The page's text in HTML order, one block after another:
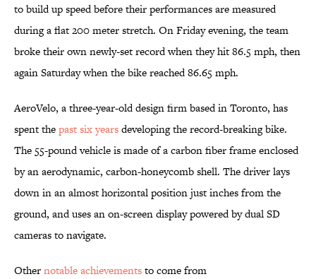
to build up speed before their performances are measured
during a flat 200 meter stretch. On Friday evening, the team
broke their own newly-set record when they hit 86.5 mph, then
again Saturday when the bike reached 86.65 mph.
AeroVelo, a three-year-old design firm based in Toronto, has
spent thepast six yearsdeveloping the record-breaking bike.
The 55-pound vehicle is made of a carbon fiber frame enclosed
by an aerodynamic, carbon-honeycomb shell. The driver lays
down in an almost horizontal position just inches from the
ground, and uses an on-screen display powered by dual SD
cameras to navigate.
Othernotable achievementsto come from